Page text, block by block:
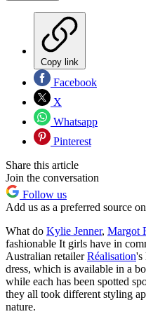
Copy link
Facebook
X
Whatsapp
Pinterest
Share this article
Join the conversation
Follow us
Add us as a preferred source
What do Kylie Jenner, Margot
fashionable It girls have in
Australian retailerRéalisation's
dress, which is available in a
while each has been spotted
they all took different styling
nature.